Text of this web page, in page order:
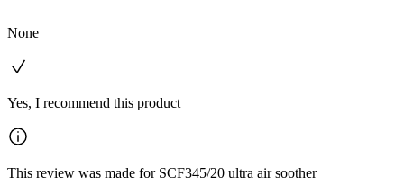
None
Yes, I recommend this product
This review was made for SCF345/20 ultra air soother